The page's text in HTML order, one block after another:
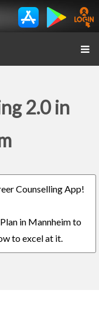
2.0 in
Counselling App!
in Mannheim to
to excel at it.